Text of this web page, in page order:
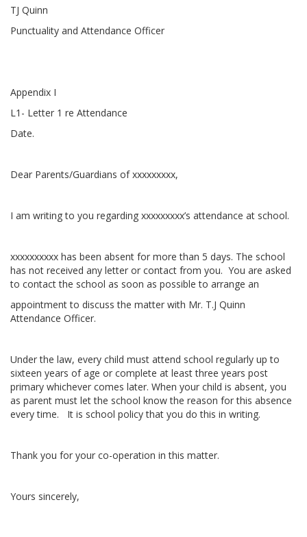
TJ Quinn
Punctuality and Attendance Officer
Appendix I
L1- Letter 1 re Attendance
Date.
Dear Parents/Guardians of xxxxxxxxx,
I am writing to you regarding xxxxxxxxx’s attendance at school.
xxxxxxxxxx has been absent for more than 5 days. The school
has not received any letter or contact from you. You are asked
to contact the school as soon as possible to arrange an
appointment to discuss the matter with Mr. T.J Quinn
Attendance Officer.
Under the law, every child must attend school regularly up to
sixteen years of age or complete at least three years post
primary whichever comes later. When your child is absent, you
as parent must let the school know the reason for this absence
every time. It is school policy that you do this in writing.
Thank you for your co-operation in this matter.
Yours sincerely,